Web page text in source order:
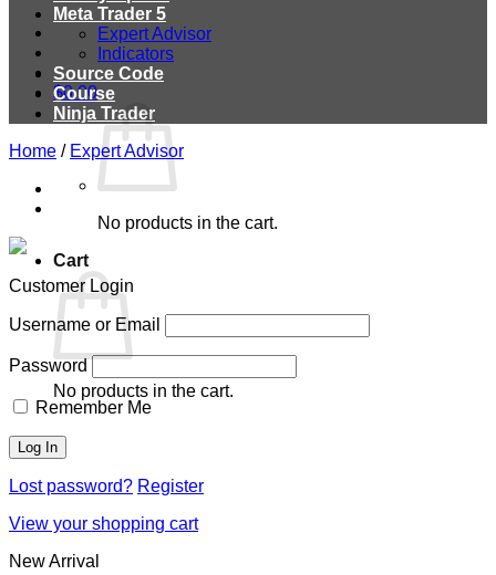
$0.00
No products in the cart.
Cart
No products in the cart.
Meta Trader 5
Expert Advisor
Indicators
Source Code
Course
Ninja Trader
Home / Expert Advisor
Customer Login
Username or Email
Password
Remember Me
Lost password? Register
View your shopping cart
New Arrival